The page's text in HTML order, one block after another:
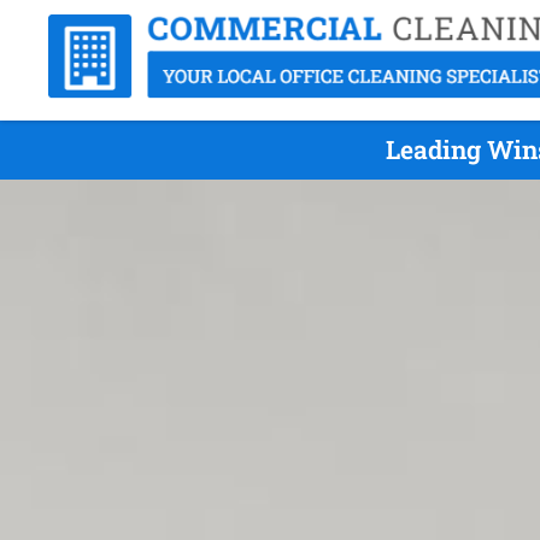
Leading